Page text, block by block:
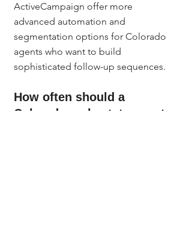
ActiveCampaign offer more
advanced automation and
segmentation options for Colorado
agents who want to build
sophisticated follow-up sequences.
How often should a
Colorado real estate agent